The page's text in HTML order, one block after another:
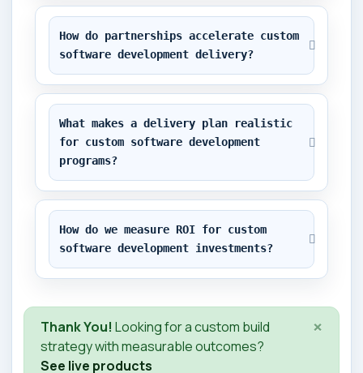
How do partnerships accelerate custom
software development delivery?
What makes a delivery plan realistic
for custom software development
programs?
How do we measure ROI for custom
software development investments?
Thank You! Looking for a custom build
strategy with measurable outcomes?
See live products
×